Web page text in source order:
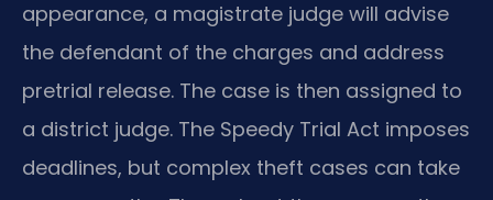
appearance, a magistrate judge will advise
the defendant of the charges and address
pretrial release. The case is then assigned to
a district judge. The Speedy Trial Act imposes
deadlines, but complex theft cases can take